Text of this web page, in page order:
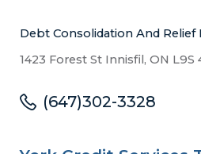
Debt Consolidation And Relief
1423 Forest St Innisfil, ON L9S
(647)302-3328